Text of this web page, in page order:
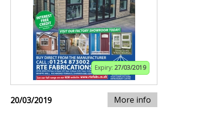
Expiry: 27/03/2019
20/03/2019 More info